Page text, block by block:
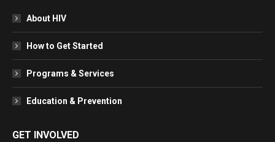
About HIV
How to Get Started
Programs & Services
Education & Prevention
GET INVOLVED